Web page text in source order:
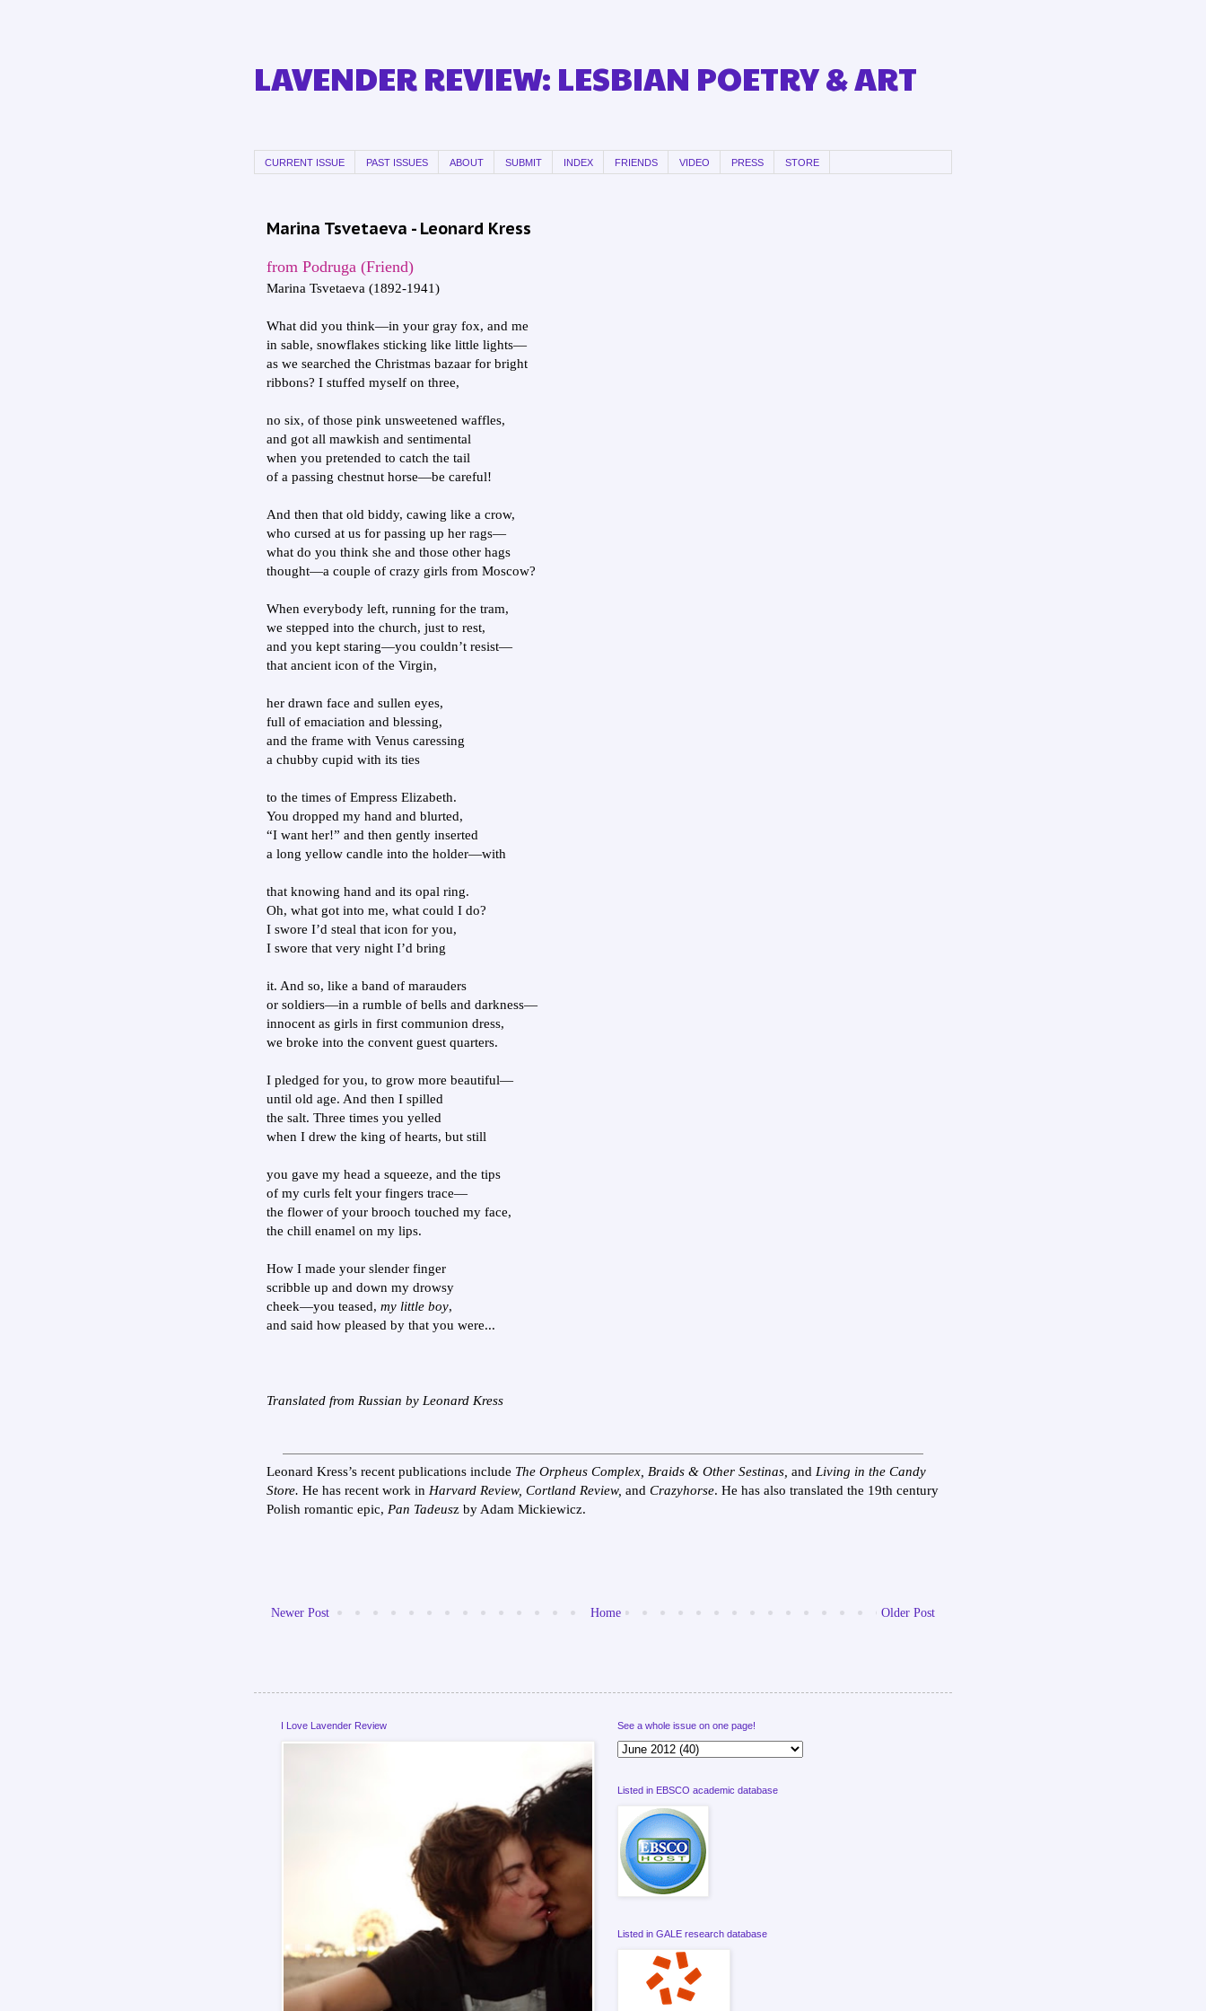
LAVENDER REVIEW: LESBIAN POETRY & ART
CURRENT ISSUE PAST ISSUES ABOUT SUBMIT INDEX FRIENDS VIDEO PRESS STORE
Marina Tsvetaeva - Leonard Kress
from Podruga (Friend)
Marina Tsvetaeva (1892-1941)
What did you think—in your gray fox, and me
in sable, snowflakes sticking like little lights—
as we searched the Christmas bazaar for bright
ribbons? I stuffed myself on three,
no six, of those pink unsweetened waffles,
and got all mawkish and sentimental
when you pretended to catch the tail
of a passing chestnut horse—be careful!
And then that old biddy, cawing like a crow,
who cursed at us for passing up her rags—
what do you think she and those other hags
thought—a couple of crazy girls from Moscow?
When everybody left, running for the tram,
we stepped into the church, just to rest,
and you kept staring—you couldn’t resist—
that ancient icon of the Virgin,
her drawn face and sullen eyes,
full of emaciation and blessing,
and the frame with Venus caressing
a chubby cupid with its ties
to the times of Empress Elizabeth.
You dropped my hand and blurted,
“I want her!” and then gently inserted
a long yellow candle into the holder—with
that knowing hand and its opal ring.
Oh, what got into me, what could I do?
I swore I’d steal that icon for you,
I swore that very night I’d bring
it. And so, like a band of marauders
or soldiers—in a rumble of bells and darkness—
innocent as girls in first communion dress,
we broke into the convent guest quarters.
I pledged for you, to grow more beautiful—
until old age. And then I spilled
the salt. Three times you yelled
when I drew the king of hearts, but still
you gave my head a squeeze, and the tips
of my curls felt your fingers trace—
the flower of your brooch touched my face,
the chill enamel on my lips.
How I made your slender finger
scribble up and down my drowsy
cheek—you teased, my little boy,
and said how pleased by that you were...
Translated from Russian by Leonard Kress
Leonard Kress’s recent publications include The Orpheus Complex, Braids & Other Sestinas, and Living in the Candy
Store. He has recent work in Harvard Review, Cortland Review, and Crazyhorse. He has also translated the 19th century
Polish romantic epic, Pan Tadeusz by Adam Mickiewicz.
Newer Post Older Post
Home
I Love Lavender Review See a whole issue on one page!
Listed in EBSCO academic database
Listed in GALE research database